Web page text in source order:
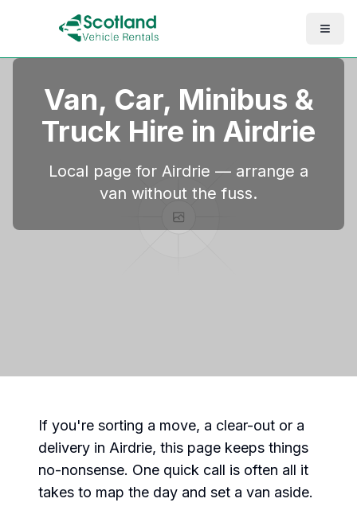
Van, Car, Minibus &
Truck Hire in Airdrie
Local page for Airdrie — arrange a
van without the fuss.
If you're sorting a move, a clear-out or a
delivery in Airdrie, this page keeps things
no-nonsense. One quick call is often all it
takes to map the day and set a van aside.